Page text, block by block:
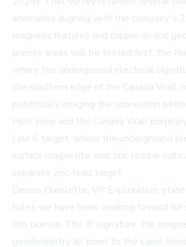
anomalies aligning with the company's
magnetic features and copper-in-soil
priority areas will be tested first: the
where the underground electrical
the southern edge of the Canada Wall
potentially imaging the connection
Hills zone and the Canada Wall
Line 6 target, where the underground
surface magnetite, and zinc-lead in soils
separate zinc-lead target.
Dennis Ouellette, VP Exploration,
holes we have been working toward for
this license. The IP signature, the
geochemistry all point to the same